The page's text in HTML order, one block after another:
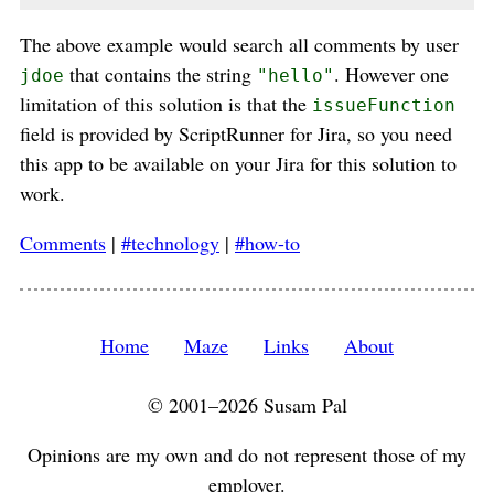
The above example would search all comments by user
jdoe that contains the string "hello" . However one
limitation of this solution is that the issueFunction
field is provided by ScriptRunner for Jira, so you need
this app to be available on your Jira for this solution to
work.
Comments | #technology | #how-to
Home Maze Links About
© 2001–2026 Susam Pal
Opinions are my own and do not represent those of my
employer.